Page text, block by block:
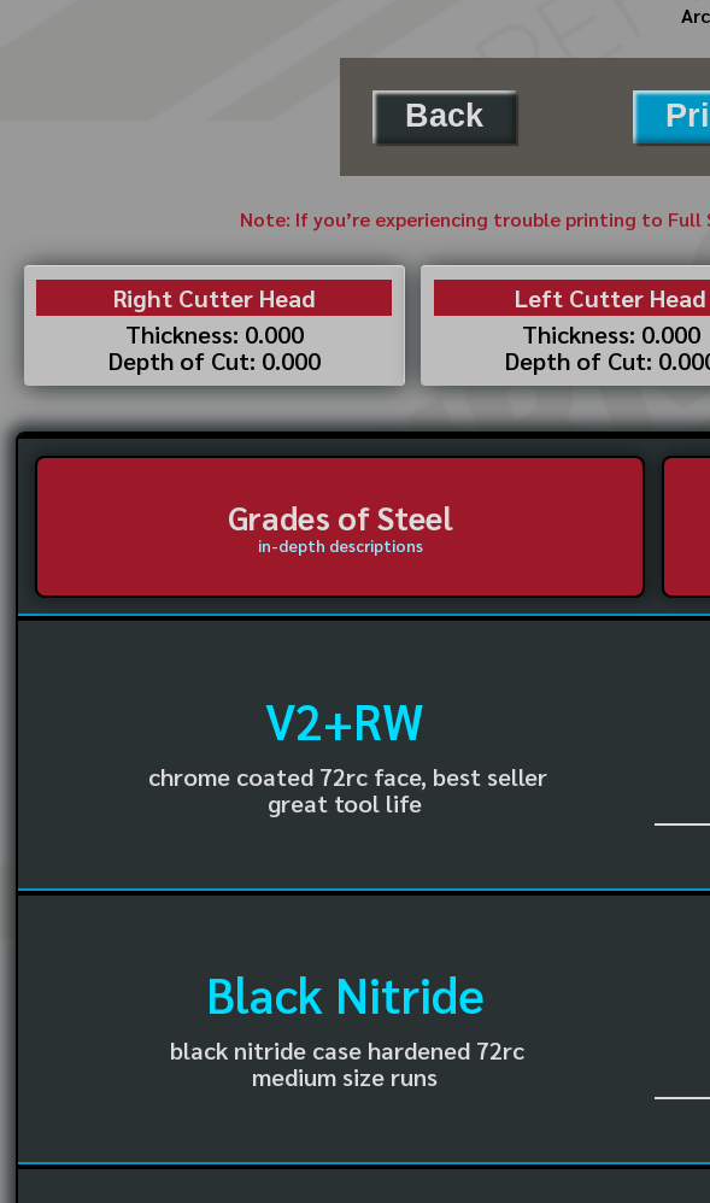
Back
Note: If you’re experiencing trouble printing to
Right Cutter Head
Thickness: 0.000
Depth of Cut: 0.000
Left Cutter Head
Thickness: 0.000
Depth of Cut:
Grades of Steel
in-depth descriptions
V2+RW
chrome coated 72rc face, best seller
great tool life
Black Nitride
black nitride case hardened 72rc
medium size runs